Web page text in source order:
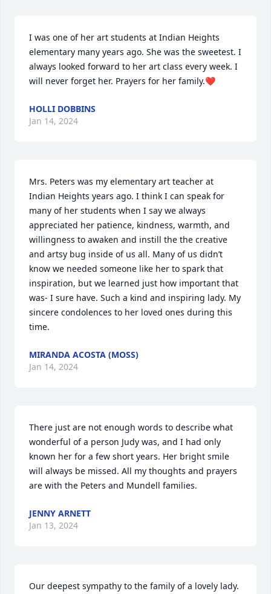
I was one of her art students at Indian Heights
elementary many years ago. She was the sweetest. I
always looked forward to her art class every week. I
will never forget her. Prayers for her family.❤️
HOLLI DOBBINS
Jan 14, 2024
Mrs. Peters was my elementary art teacher at
Indian Heights years ago. I think I can speak for
many of her students when I say we always
appreciated her patience, kindness, warmth, and
willingness to awaken and instill the the creative
and artsy bug inside of us all. Many of us didn’t
know we needed someone like her to spark that
inspiration, but we learned just how important that
was- I sure have. Such a kind and inspiring lady. My
sincere condolences to her loved ones during this
time.
MIRANDA ACOSTA (MOSS)
Jan 14, 2024
There just are not enough words to describe what
wonderful of a person Judy was, and I had only
known her for a few short years. Her bright smile
will always be missed. All my thoughts and prayers
are with the Peters and Mundell families.
JENNY ARNETT
Jan 13, 2024
Our deepest sympathy to the family of a lovely lady.